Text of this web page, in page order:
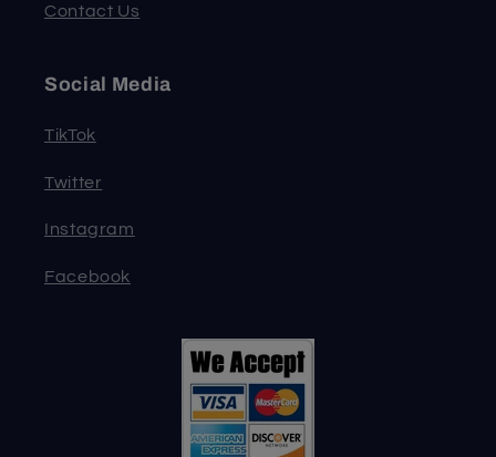
Contact Us
Social Media
TikTok
Twitter
Instagram
Facebook